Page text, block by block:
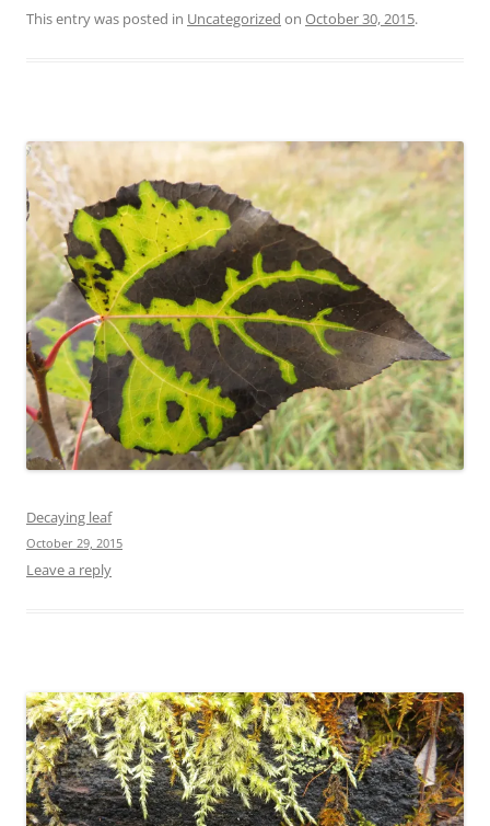
This entry was posted in Uncategorized on October 30, 2015.
Decaying leaf
October 29, 2015
Leave a reply